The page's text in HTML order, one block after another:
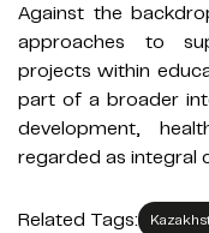
Against the
approaches to
projects within
part of a broader
development,
regarded as integral
Related Tags: